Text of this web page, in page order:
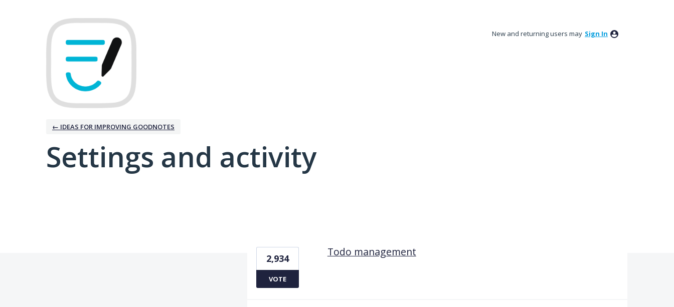
New and returning users may Sign In
← IDEAS FOR IMPROVING GOODNOTES
Settings and activity
Todo management
2,934
VOTE